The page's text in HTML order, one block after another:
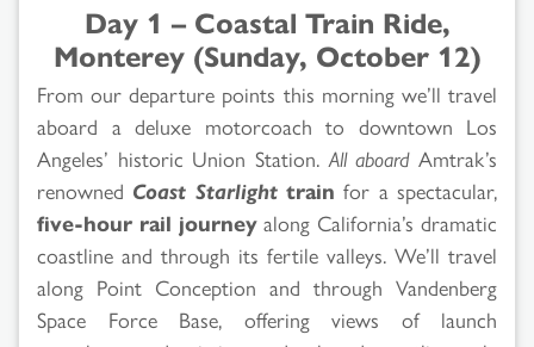
Day 1 – Coastal Train Ride,
Monterey (Sunday, October 12)
From our departure points this morning we’ll travel
aboard a deluxe motorcoach to downtown Los
Angeles’ historic Union Station.All aboardAmtrak’s
renowned Coast Starlighttrain for a spectacular,
five-hour rail journeyalong California’s dramatic
coastline and through its fertile valleys. We’ll travel
along Point Conception and through Vandenberg
Space Force Base, offering views of launch